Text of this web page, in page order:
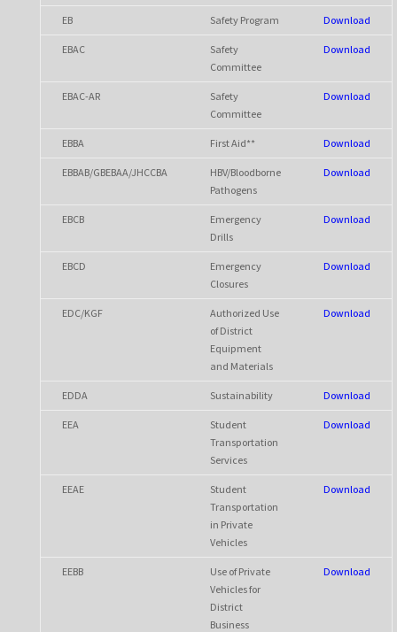
EB Safety Program Download
EBAC
Safety
Committee
Download
EBAC-AR
Safety
Committee
Download
EBBA First Aid** Download
EBBAB/GBEBAA/JHCCBA
HBV/Bloodborne
Pathogens
Download
EBCB
Emergency
Drills
Download
EBCD
Emergency
Closures
Download
EDC/KGF
Authorized Use
of District
Equipment
and Materials
Download
EDDA Sustainability Download
EEA
Student
Transportation
Services
Download
EEAE
Student
Transportation
in Private
Vehicles
Download
EEBB
Use of Private
Vehicles for
District
Business
Download